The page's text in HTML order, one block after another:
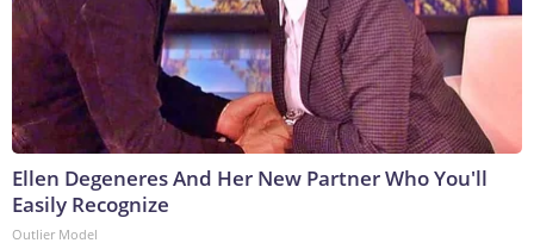
Ellen Degeneres And Her New Partner Who You'll
Easily Recognize
Outlier Model